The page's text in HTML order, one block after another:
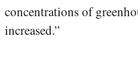
concentrations of
increased.”